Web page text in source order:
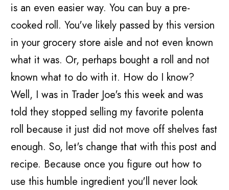
is an even easier way. You can buy a pre-
cooked roll. You've likely passed by this version
in your grocery store aisle and not even known
what it was. Or, perhaps bought a roll and not
known what to do with it. How do I know?
Well, I was in Trader Joe's this week and was
told they stopped selling my favorite polenta
roll because it just did not move off shelves fast
enough. So, let's change that with this post and
recipe. Because once you figure out how to
use this humble ingredient you'll never look